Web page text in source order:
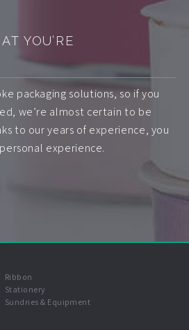
YOU’RE
packaging solutions, so if you
we’re almost certain to be
to our years of experience, you
experience.
Ribbon
Stationery
Sundries & Equipment